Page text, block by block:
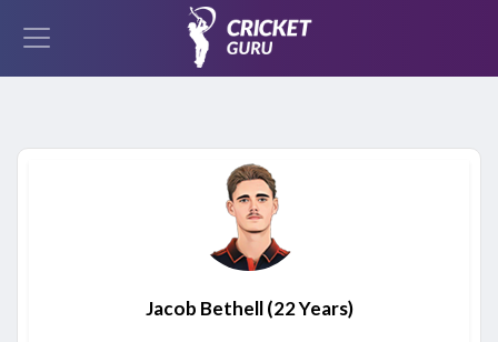
Jacob Bethell(22 Years)